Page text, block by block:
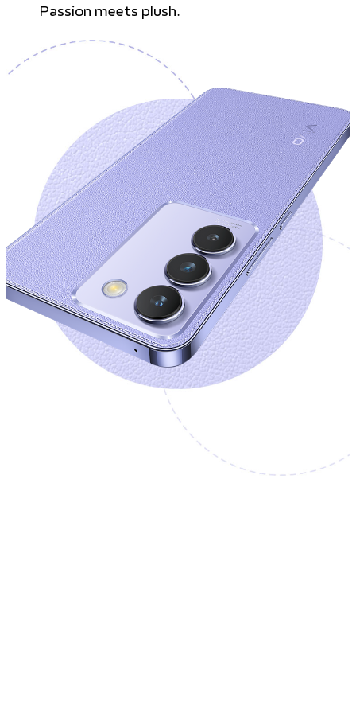
Passion meets plush.